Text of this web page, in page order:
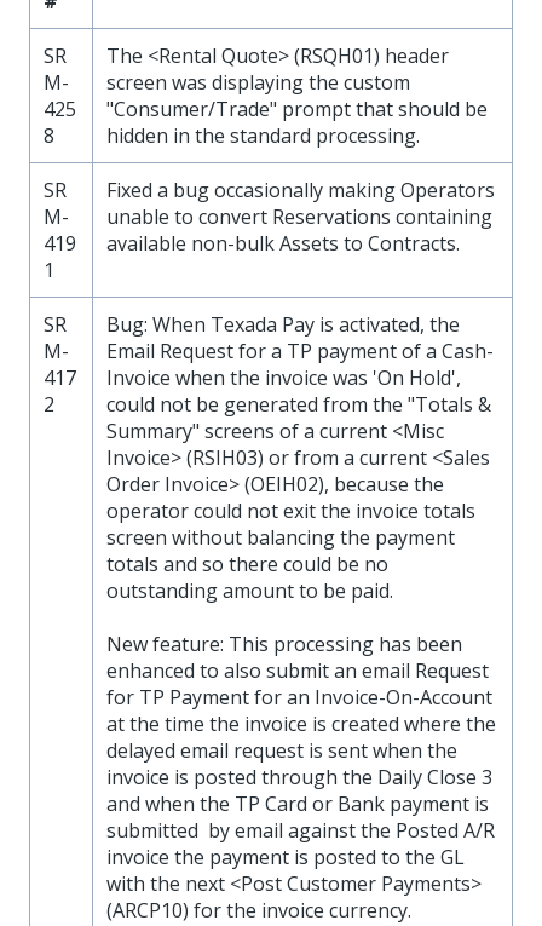
SR
M-
425
8
The <Rental Quote> (RSQH01) header
screen was displaying the custom
"Consumer/Trade" prompt that should be
hidden in the standard processing.
SR
M-
419
1
Fixed a bug occasionally making Operators
unable to convert Reservations containing
available non-bulk Assets to Contracts.
SR
M-
417
2
Bug: When Texada Pay is activated, the
Email Request for a TP payment of a Cash-
Invoice when the invoice was 'On Hold',
could not be generated from the "Totals &
Summary" screens of a current <Misc
Invoice> (RSIH03) or from a current <Sales
Order Invoice> (OEIH02), because the
operator could not exit the invoice totals
screen without balancing the payment
totals and so there could be no
outstanding amount to be paid.
New feature: This processing has been
enhanced to also submit an email Request
for TP Payment for an Invoice-On-Account
at the time the invoice is created where the
delayed email request is sent when the
invoice is posted through the Daily Close 3
and when the TP Card or Bank payment is
submitted by email against the Posted A/R
invoice the payment is posted to the GL
with the next <Post Customer Payments>
(ARCP10) for the invoice currency.